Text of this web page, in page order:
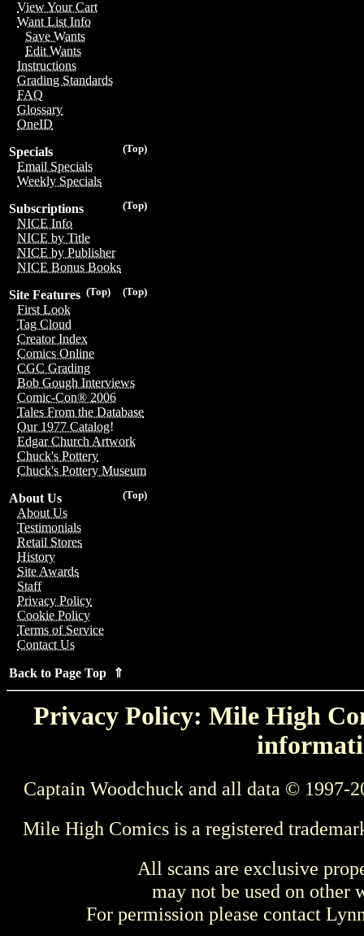
View Your Cart
Want List Info
Save Wants
Edit Wants
Instructions
Grading Standards
FAQ
Glossary
OneID
(Top)
Specials
Email Specials
Weekly Specials
(Top)
Subscriptions
NICE Info
NICE by Title
NICE by Publisher
NICE Bonus Books
(Top)
(Top)
Site Features
First Look
Tag Cloud
Creator Index
Comics Online
CGC Grading
Bob Gough Interviews
Comic-Con® 2006
Tales From the Database
Our 1977 Catalog!
Edgar Church Artwork
Chuck's Pottery
Chuck's Pottery Museum
(Top)
About Us
About Us
Testimonials
Retail Stores
History
Site Awards
Staff
Privacy Policy
Cookie Policy
Terms of Service
Contact Us
Back to Page Top ⇑
Privacy Policy: Mile High
Captain Woodchuck and all data © 1997-
Mile High Comics is a registered
All scans are exclusive
may not be used on other
For permission please contact